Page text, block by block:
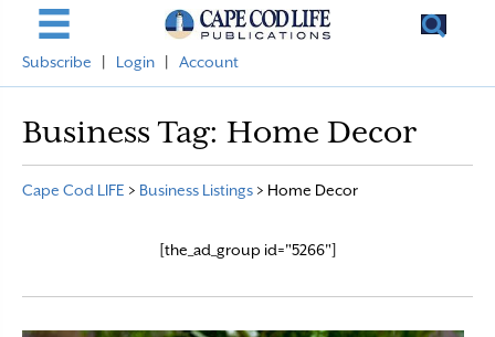
Subscribe Login Account
Business Tag: Home Decor
Cape Cod LIFE > Business Listings > Home Decor
[the_ad_group id="5266"]